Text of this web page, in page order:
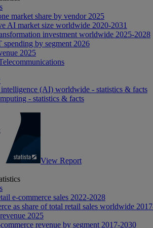
market share by vendor 2025
AI market size worldwide 2020-2031
investment worldwide 2025-2028
spending by segment 2026
2025
(AI) worldwide - statistics & facts
- statistics & facts
View Report
e-commerce sales 2022-2028
as share of total retail sales worldwide
2025
revenue by segment 2017-2030